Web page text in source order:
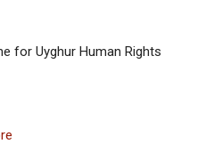
for Uyghur Human Rights